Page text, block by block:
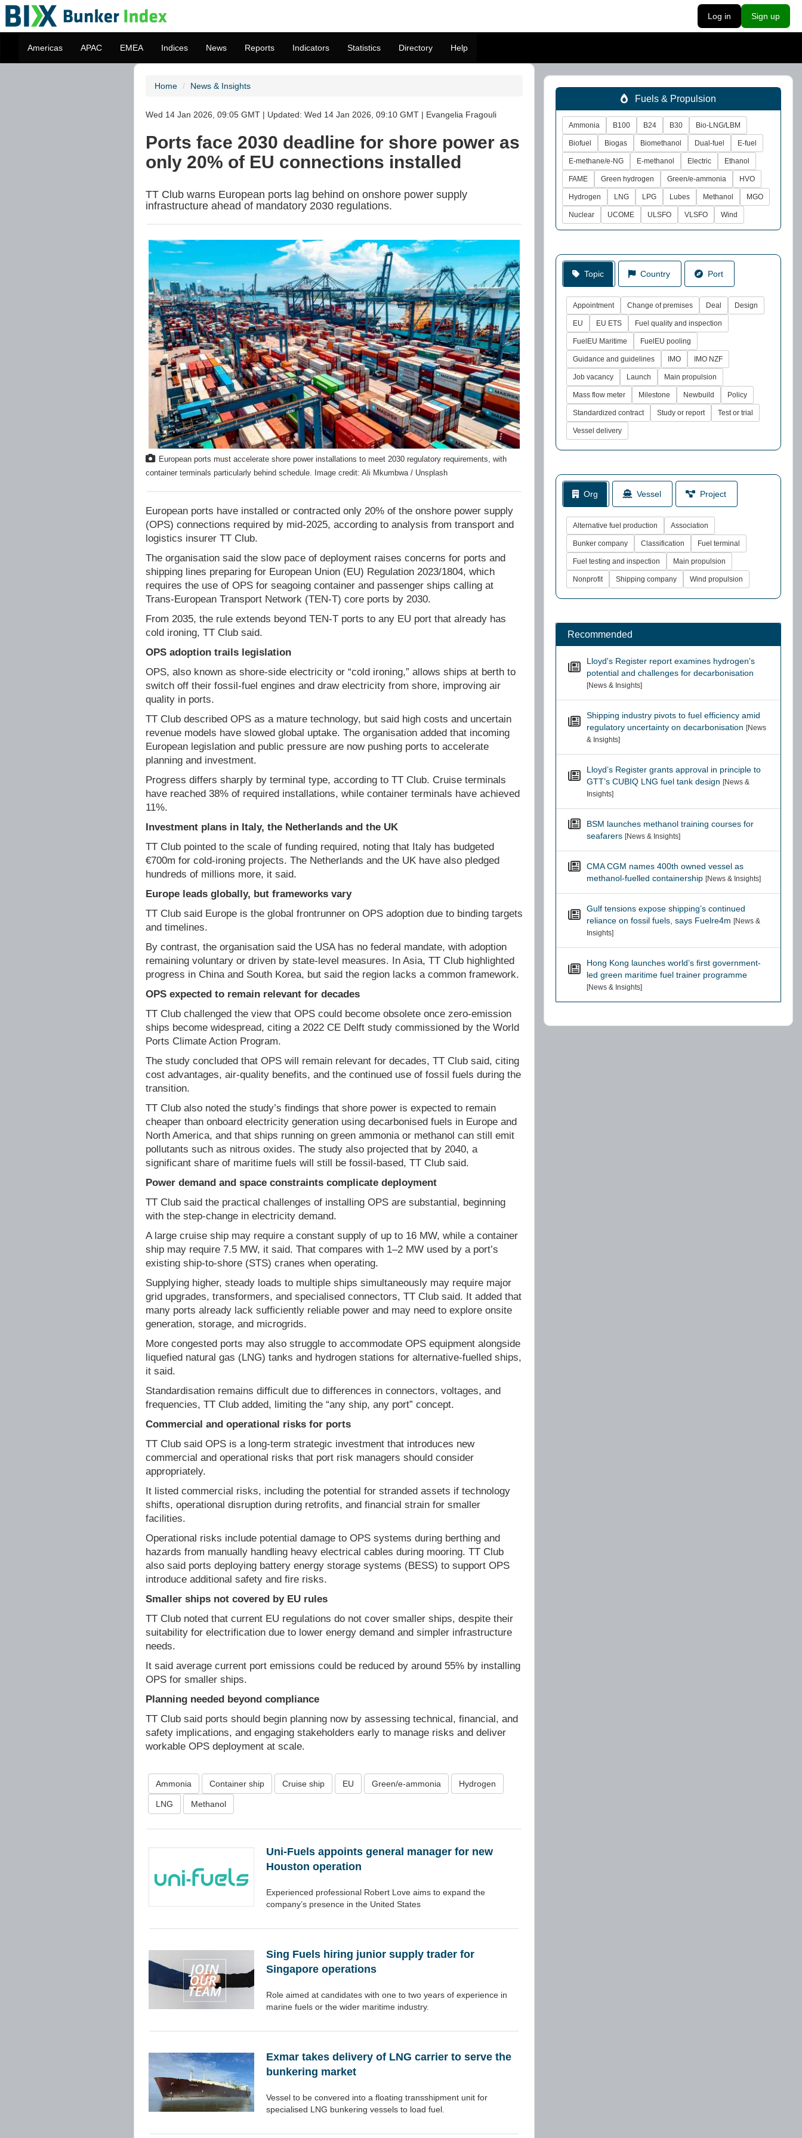
Log in Sign up
Americas APAC EMEA Indices News Reports Indicators Statistics Directory Help
Home News & Insights
Wed 14 Jan 2026, 09:05 GMT | Updated: Wed 14 Jan 2026, 09:10 GMT | Evangelia Fragouli
Ports face 2030 deadline for shore power as
only 20% of EU connections installed
TT Club warns European ports lag behind on onshore power supply
infrastructure ahead of mandatory 2030 regulations.
European ports must accelerate shore power installations to meet 2030 regulatory requirements, with
container terminals particularly behind schedule. Image credit: Ali Mkumbwa / Unsplash
European ports have installed or contracted only 20% of the onshore power supply
(OPS) connections required by mid-2025, according to analysis from transport and
logistics insurer TT Club.
The organisation said the slow pace of deployment raises concerns for ports and
shipping lines preparing for European Union (EU) Regulation 2023/1804, which
requires the use of OPS for seagoing container and passenger ships calling at
Trans-European Transport Network (TEN-T) core ports by 2030.
From 2035, the rule extends beyond TEN-T ports to any EU port that already has
cold ironing, TT Club said.
OPS adoption trails legislation
OPS, also known as shore-side electricity or “cold ironing,” allows ships at berth to
switch off their fossil-fuel engines and draw electricity from shore, improving air
quality in ports.
TT Club described OPS as a mature technology, but said high costs and uncertain
revenue models have slowed global uptake. The organisation added that incoming
European legislation and public pressure are now pushing ports to accelerate
planning and investment.
Progress differs sharply by terminal type, according to TT Club. Cruise terminals
have reached 38% of required installations, while container terminals have achieved
11%.
Investment plans in Italy, the Netherlands and the UK
TT Club pointed to the scale of funding required, noting that Italy has budgeted
€700m for cold-ironing projects. The Netherlands and the UK have also pledged
hundreds of millions more, it said.
Europe leads globally, but frameworks vary
TT Club said Europe is the global frontrunner on OPS adoption due to binding targets
and timelines.
By contrast, the organisation said the USA has no federal mandate, with adoption
remaining voluntary or driven by state-level measures. In Asia, TT Club highlighted
progress in China and South Korea, but said the region lacks a common framework.
OPS expected to remain relevant for decades
TT Club challenged the view that OPS could become obsolete once zero-emission
ships become widespread, citing a 2022 CE Delft study commissioned by the World
Ports Climate Action Program.
The study concluded that OPS will remain relevant for decades, TT Club said, citing
cost advantages, air-quality benefits, and the continued use of fossil fuels during the
transition.
TT Club also noted the study’s findings that shore power is expected to remain
cheaper than onboard electricity generation using decarbonised fuels in Europe and
North America, and that ships running on green ammonia or methanol can still emit
pollutants such as nitrous oxides. The study also projected that by 2040, a
significant share of maritime fuels will still be fossil-based, TT Club said.
Power demand and space constraints complicate deployment
TT Club said the practical challenges of installing OPS are substantial, beginning
with the step-change in electricity demand.
A large cruise ship may require a constant supply of up to 16 MW, while a container
ship may require 7.5 MW, it said. That compares with 1–2 MW used by a port’s
existing ship-to-shore (STS) cranes when operating.
Supplying higher, steady loads to multiple ships simultaneously may require major
grid upgrades, transformers, and specialised connectors, TT Club said. It added that
many ports already lack sufficiently reliable power and may need to explore onsite
generation, storage, and microgrids.
More congested ports may also struggle to accommodate OPS equipment alongside
liquefied natural gas (LNG) tanks and hydrogen stations for alternative-fuelled ships,
it said.
Standardisation remains difficult due to differences in connectors, voltages, and
frequencies, TT Club added, limiting the “any ship, any port” concept.
Commercial and operational risks for ports
TT Club said OPS is a long-term strategic investment that introduces new
commercial and operational risks that port risk managers should consider
appropriately.
It listed commercial risks, including the potential for stranded assets if technology
shifts, operational disruption during retrofits, and financial strain for smaller
facilities.
Operational risks include potential damage to OPS systems during berthing and
hazards from manually handling heavy electrical cables during mooring. TT Club
also said ports deploying battery energy storage systems (BESS) to support OPS
introduce additional safety and fire risks.
Smaller ships not covered by EU rules
TT Club noted that current EU regulations do not cover smaller ships, despite their
suitability for electrification due to lower energy demand and simpler infrastructure
needs.
It said average current port emissions could be reduced by around 55% by installing
OPS for smaller ships.
Planning needed beyond compliance
TT Club said ports should begin planning now by assessing technical, financial, and
safety implications, and engaging stakeholders early to manage risks and deliver
workable OPS deployment at scale.
Ammonia Container ship Cruise ship EU Green/e-ammonia Hydrogen
LNG Methanol
Uni-Fuels appoints general manager for new
Houston operation
Experienced professional Robert Love aims to expand the
company’s presence in the United States
Sing Fuels hiring junior supply trader for
Singapore operations
Role aimed at candidates with one to two years of experience in
marine fuels or the wider maritime industry.
Exmar takes delivery of LNG carrier to serve the
bunkering market
Vessel to be convered into a floating transshipment unit for
specialised LNG bunkering vessels to load fuel.
Fuels & Propulsion
Ammonia B100 B24 B30 Bio-LNG/LBM
Biofuel Biogas Biomethanol Dual-fuel E-fuel
E-methane/e-NG E-methanol Electric Ethanol
FAME Green hydrogen Green/e-ammonia HVO
Hydrogen LNG LPG Lubes Methanol MGO
Nuclear UCOME ULSFO VLSFO Wind
Topic Country Port
Appointment Change of premises Deal Design
EU EU ETS Fuel quality and inspection
FuelEU Maritime FuelEU pooling
Guidance and guidelines IMO IMO NZF
Job vacancy Launch Main propulsion
Mass flow meter Milestone Newbuild Policy
Standardized contract Study or report Test or trial
Vessel delivery
Org Vessel Project
Alternative fuel production Association
Bunker company Classification Fuel terminal
Fuel testing and inspection Main propulsion
Nonprofit Shipping company Wind propulsion
Recommended
Lloyd's Register report examines hydrogen's
potential and challenges for decarbonisation
[News & Insights]
Shipping industry pivots to fuel efficiency amid
regulatory uncertainty on decarbonisation [News
& Insights]
Lloyd’s Register grants approval in principle to
GTT’s CUBIQ LNG fuel tank design [News &
Insights]
BSM launches methanol training courses for
seafarers [News & Insights]
CMA CGM names 400th owned vessel as
methanol-fuelled containership [News & Insights]
Gulf tensions expose shipping’s continued
reliance on fossil fuels, says Fuelre4m [News &
Insights]
Hong Kong launches world’s first government-
led green maritime fuel trainer programme
[News & Insights]